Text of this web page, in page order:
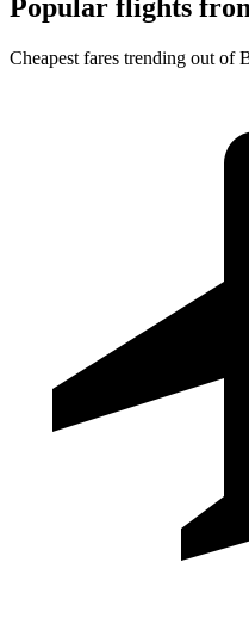
Popular flights
Cheapest fares trending out of